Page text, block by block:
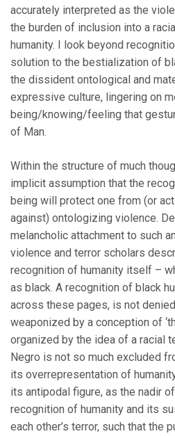
accurately interpreted as the
the burden of inclusion into a
humanity. I look beyond
solution to the bestialization of
the dissident ontological and
expressive culture, lingering on
being/knowing/feeling that
of Man.
Within the structure of much
implicit assumption that the
being will protect one from (or
against) ontologizing violence.
melancholic attachment to such
violence and terror scholars
recognition of humanity itself –
as black. A recognition of black
across these pages, is not
weaponized by a conception of
organized by the idea of a racial
Negro is not so much excluded
its overrepresentation of
its antipodal figure, as the nadir
recognition of humanity and its
each other’s terror, such that the